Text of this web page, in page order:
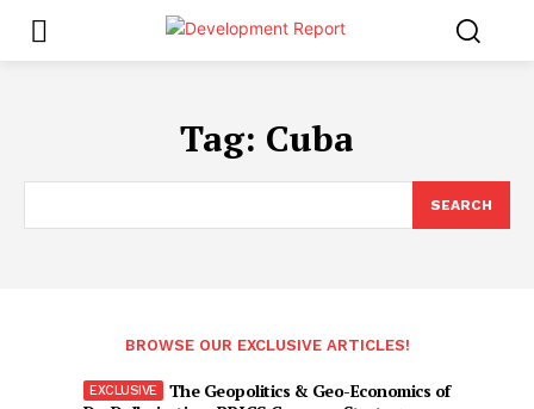
Tag: Cuba
SEARCH
BROWSE OUR EXCLUSIVE ARTICLES!
The Geopolitics & Geo-Economics of